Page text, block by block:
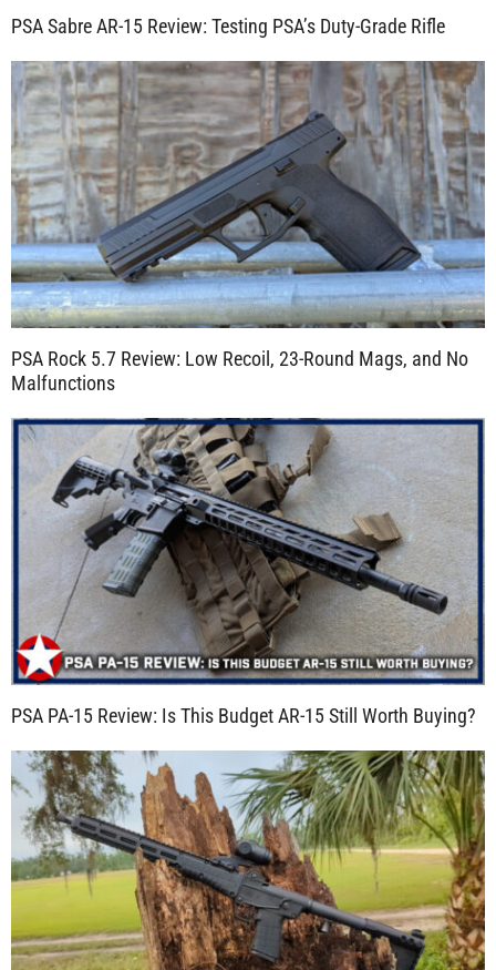
PSA Sabre AR-15 Review: Testing PSA’s Duty-Grade Rifle
PSA Rock 5.7 Review: Low Recoil, 23-Round Mags, and No
Malfunctions
PSA PA-15 Review: Is This Budget AR-15 Still Worth Buying?